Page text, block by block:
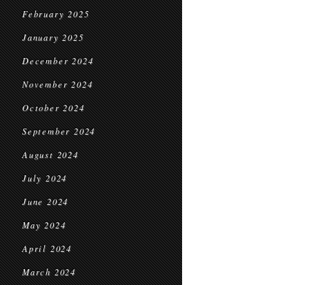
February 2025
January 2025
December 2024
November 2024
October 2024
September 2024
August 2024
July 2024
June 2024
May 2024
April 2024
March 2024